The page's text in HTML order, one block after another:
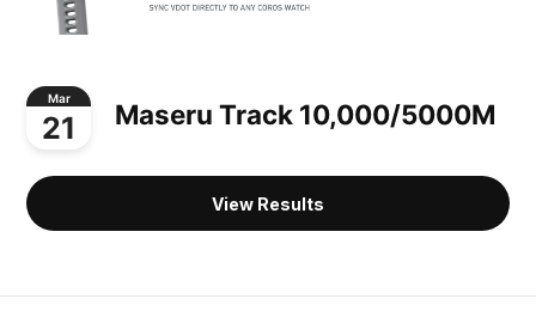
Mar
21 Maseru Track 10,000/5000M
View Results